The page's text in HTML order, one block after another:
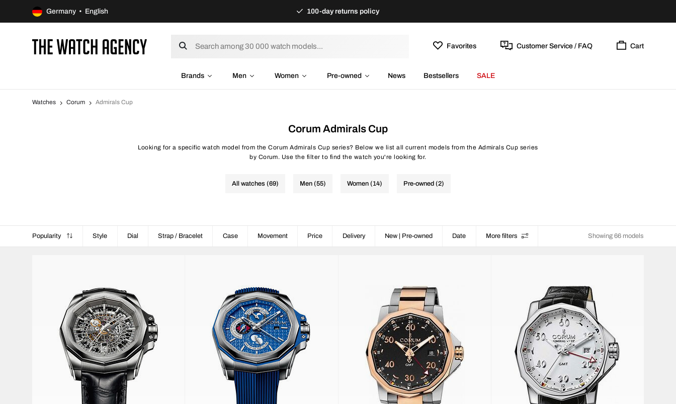
Germany • English 100-day returns policy
Favorites Customer Service / FAQ Cart
Brands Men Women Pre-owned News Bestsellers SALE
Watches Corum Admirals Cup
Corum Admirals Cup
Looking for a specific watch model from the Corum Admirals Cup series? Below we list all current models from the Admirals Cup series
by Corum. Use the filter to find the watch you're looking for.
All watches (69) Men (55) Women (14) Pre-owned (2)
Popularity Style Dial Strap / Bracelet Case Movement Price Delivery New | Pre-owned Date More filters Showing 66 models